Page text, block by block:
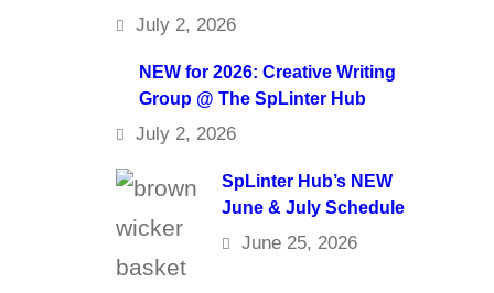
July 2, 2026
NEW for 2026: Creative Writing
Group @ The SpLinter Hub
July 2, 2026
SpLinter Hub’s NEW
June & July Schedule
June 25, 2026